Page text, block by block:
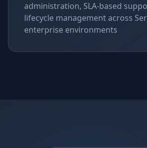
administration, SLA-based
lifecycle management across
enterprise environments